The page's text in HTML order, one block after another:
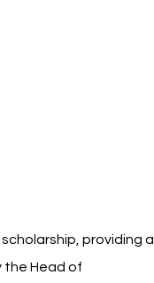
providing a
the Head of